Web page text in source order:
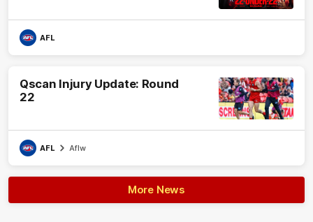
AFL
Qscan Injury Update: Round
22
AFL Aflw
More News